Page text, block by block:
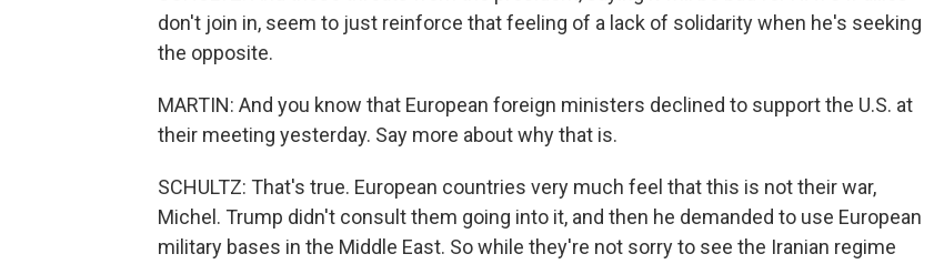
don't join in, seem to just reinforce that feeling of a lack of solidarity when he's seeking
the opposite.
MARTIN: And you know that European foreign ministers declined to support the U.S. at
their meeting yesterday. Say more about why that is.
SCHULTZ: That's true. European countries very much feel that this is not their war,
Michel. Trump didn't consult them going into it, and then he demanded to use European
military bases in the Middle East. So while they're not sorry to see the Iranian regime